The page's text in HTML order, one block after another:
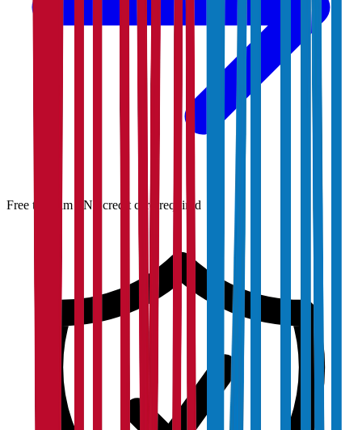
Free to claim · No credit card required